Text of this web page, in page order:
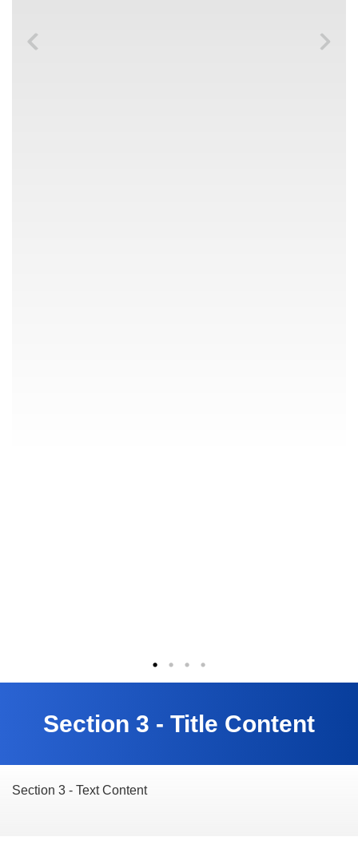
Section 3 - Title Content
Section 3 - Text Content